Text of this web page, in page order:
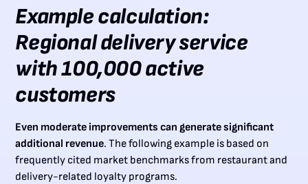
Example calculation:
Regional delivery service
with 100,000 active
customers
Even moderate improvements can generate significant
additional revenue. The following example is based on
frequently cited market benchmarks from restaurant and
delivery-related loyalty programs.